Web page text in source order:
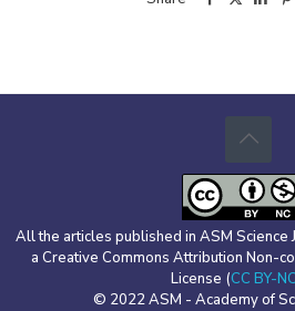
All the articles published in ASM Science
a Creative Commons Attribution Non-
License (CC BY-
© 2022 ASM - Academy of